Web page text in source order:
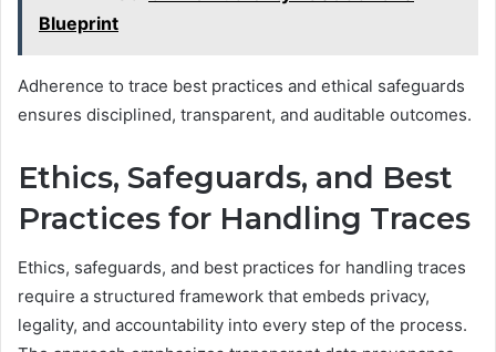
Blueprint
Adherence to trace best practices and ethical safeguards
ensures disciplined, transparent, and auditable outcomes.
Ethics, Safeguards, and Best
Practices for Handling Traces
Ethics, safeguards, and best practices for handling traces
require a structured framework that embeds privacy,
legality, and accountability into every step of the process.